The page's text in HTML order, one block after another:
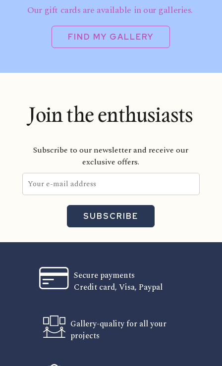
Our gift cards are available in our galleries.
FIND MY GALLERY
Join the enthusiasts
Subscribe to our newsletter and receive our
exclusive offers.
SUBSCRIBE
Secure payments
Credit card, Visa, Paypal
Gallery-quality for all your
projects